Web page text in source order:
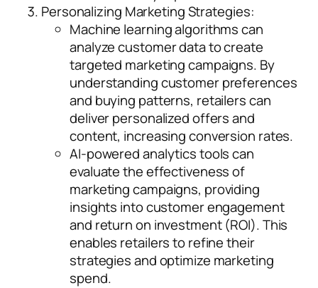
Personalizing Marketing Strategies:
Machine learning algorithms can
analyze customer data to create
targeted marketing campaigns. By
understanding customer preferences
and buying patterns, retailers can
deliver personalized offers and
content, increasing conversion rates.
AI-powered analytics tools can
evaluate the effectiveness of
marketing campaigns, providing
insights into customer engagement
and return on investment (ROI). This
enables retailers to refine their
strategies and optimize marketing
spend.